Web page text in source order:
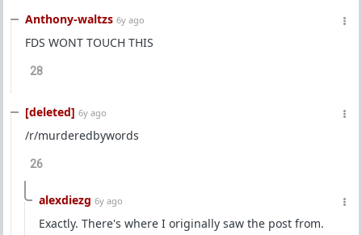
Anthony-waltzs 6y ago
FDS WONT TOUCH THIS
28
[deleted] 6y ago
/r/murderedbywords
26
alexdiezg 6y ago
Exactly. There's where I originally saw the post from.